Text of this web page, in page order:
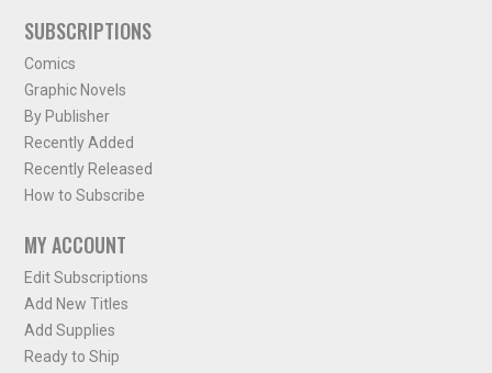
SUBSCRIPTIONS
Comics
Graphic Novels
By Publisher
Recently Added
Recently Released
How to Subscribe
MY ACCOUNT
Edit Subscriptions
Add New Titles
Add Supplies
Ready to Ship